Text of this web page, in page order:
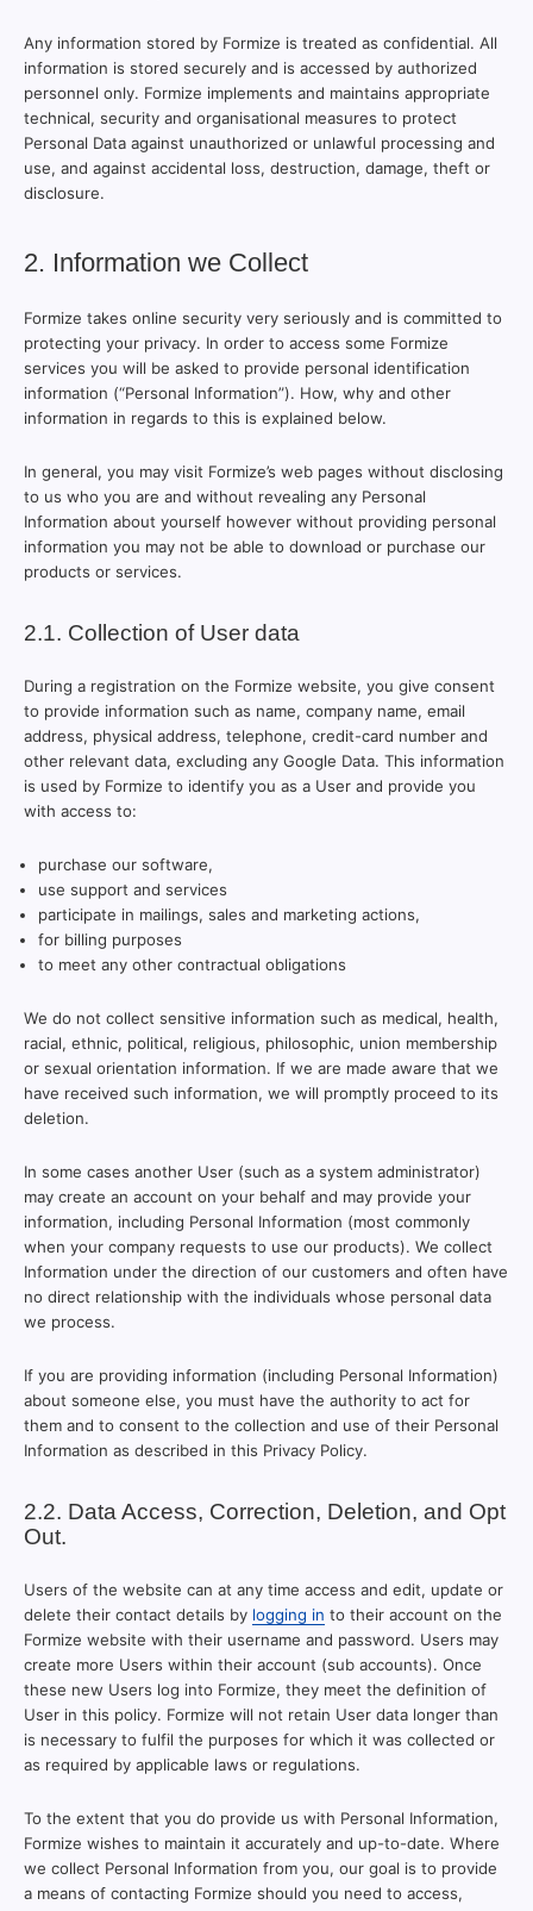
Any information stored by Formize is treated as confidential. All
information is stored securely and is accessed by authorized
personnel only. Formize implements and maintains appropriate
technical, security and organisational measures to protect
Personal Data against unauthorized or unlawful processing and
use, and against accidental loss, destruction, damage, theft or
disclosure.
2. Information we Collect
Formize takes online security very seriously and is committed to
protecting your privacy. In order to access some Formize
services you will be asked to provide personal identification
information (“Personal Information”). How, why and other
information in regards to this is explained below.
In general, you may visit Formize’s web pages without disclosing
to us who you are and without revealing any Personal
Information about yourself however without providing personal
information you may not be able to download or purchase our
products or services.
2.1. Collection of User data
During a registration on the Formize website, you give consent
to provide information such as name, company name, email
address, physical address, telephone, credit-card number and
other relevant data, excluding any Google Data. This information
is used by Formize to identify you as a User and provide you
with access to:
purchase our software,
use support and services
participate in mailings, sales and marketing actions,
for billing purposes
to meet any other contractual obligations
We do not collect sensitive information such as medical, health,
racial, ethnic, political, religious, philosophic, union membership
or sexual orientation information. If we are made aware that we
have received such information, we will promptly proceed to its
deletion.
In some cases another User (such as a system administrator)
may create an account on your behalf and may provide your
information, including Personal Information (most commonly
when your company requests to use our products). We collect
Information under the direction of our customers and often have
no direct relationship with the individuals whose personal data
we process.
If you are providing information (including Personal Information)
about someone else, you must have the authority to act for
them and to consent to the collection and use of their Personal
Information as described in this Privacy Policy.
2.2. Data Access, Correction, Deletion, and Opt
Out.
Users of the website can at any time access and edit, update or
delete their contact details by logging in to their account on the
Formize website with their username and password. Users may
create more Users within their account (sub accounts). Once
these new Users log into Formize, they meet the definition of
User in this policy. Formize will not retain User data longer than
is necessary to fulfil the purposes for which it was collected or
as required by applicable laws or regulations.
To the extent that you do provide us with Personal Information,
Formize wishes to maintain it accurately and up-to-date. Where
we collect Personal Information from you, our goal is to provide
a means of contacting Formize should you need to access,